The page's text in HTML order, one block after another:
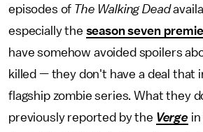
episodes of The Walking Dead
especially the season seven
have somehow avoided spoilers
killed — they don't have a deal that
flagship zombie series. What they
previously reported by the Verge in